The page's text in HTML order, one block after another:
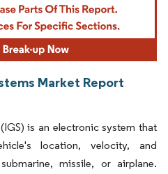
Market Report
is an electronic system that
location, velocity, and
missile, or airplane.